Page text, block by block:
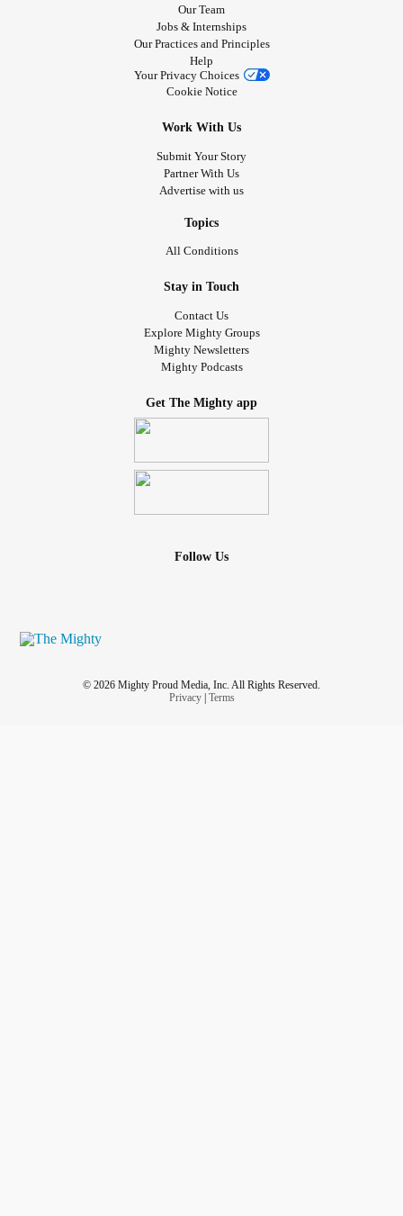
Our Team
Jobs & Internships
Our Practices and Principles
Help
Your Privacy Choices
Cookie Notice
Work With Us
Submit Your Story
Partner With Us
Advertise with us
Topics
All Conditions
Stay in Touch
Contact Us
Explore Mighty Groups
Mighty Newsletters
Mighty Podcasts
Get The Mighty app
Follow Us
© 2026 Mighty Proud Media, Inc. All Rights Reserved.
Privacy| Terms